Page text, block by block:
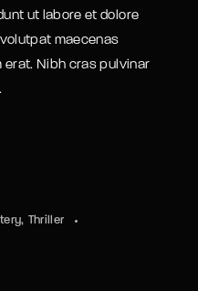
ut labore et dolore
maecenas
erat. Nibh cras pulvinar
Thriller